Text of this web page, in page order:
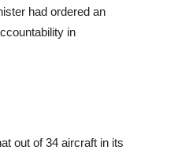
had ordered an
in
out of 34 aircraft in its